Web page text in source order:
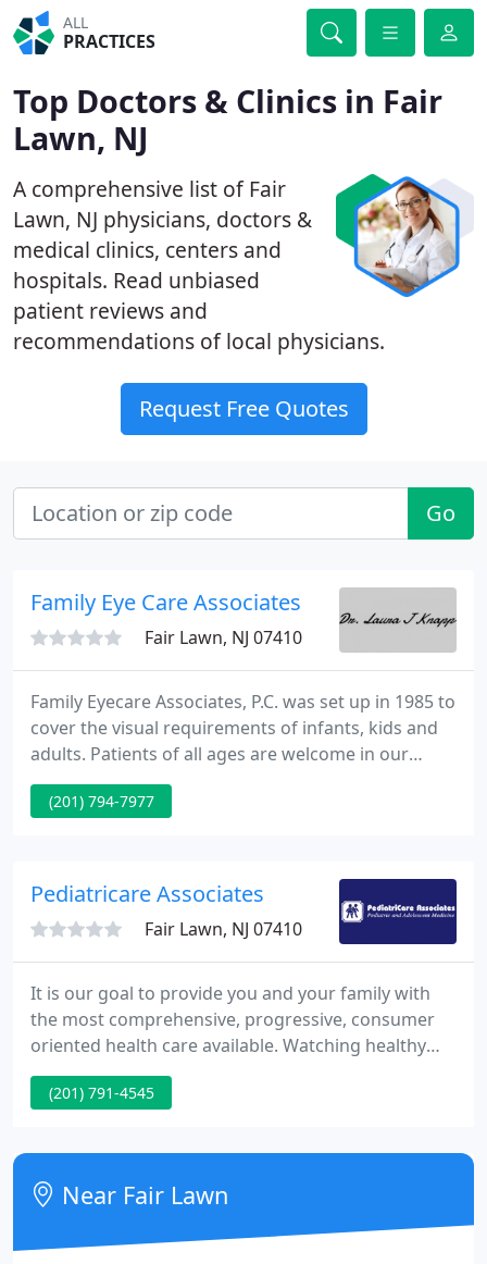
ALL
PRACTICES
Top Doctors & Clinics in Fair
Lawn, NJ
A comprehensive list of Fair
Lawn, NJ physicians, doctors &
medical clinics, centers and
hospitals. Read unbiased
patient reviews and
recommendations of local physicians.
Request Free Quotes
Go
Family Eye Care Associates
Fair Lawn, NJ 07410
Family Eyecare Associates, P.C. was set up in 1985 to
cover the visual requirements of infants, kids and
adults. Patients of all ages are welcome in our
unique facility. Although we provide comprehensive
eye examination services including examinations
difficulties that cannot be managed fully with
(201) 794-7977
Pediatricare Associates
Fair Lawn, NJ 07410
It is our goal to provide you and your family with
the most comprehensive, progressive, consumer
oriented health care available. Watching healthy
children grow and develop is as gratifying to us as
it is to you. In essence, we are equal partners in a
their own.
(201) 791-4545
Near Fair Lawn